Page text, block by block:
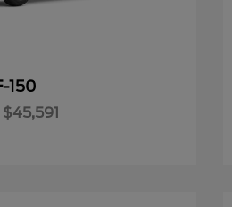
150
$45,591